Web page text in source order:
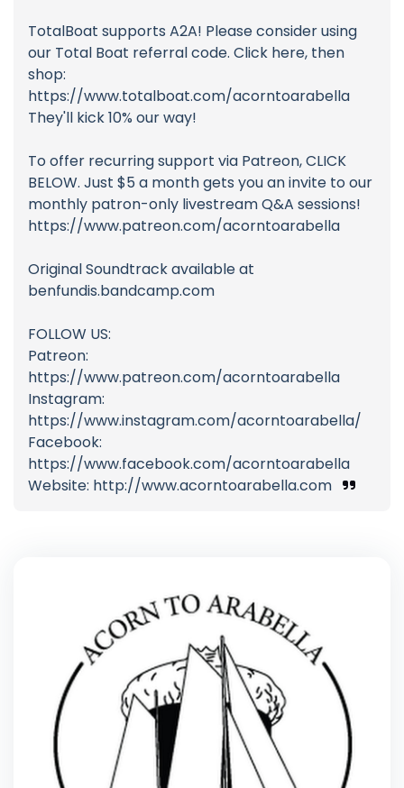
TotalBoat supports A2A! Please consider using
our Total Boat referral code. Click here, then
shop:
https://www.totalboat.com/acorntoarabella
They'll kick 10% our way!
To offer recurring support via Patreon, CLICK
BELOW. Just $5 a month gets you an invite to our
monthly patron-only livestream Q&A sessions!
https://www.patreon.com/acorntoarabella
Original Soundtrack available at
benfundis.bandcamp.com
FOLLOW US:
Patreon:
https://www.patreon.com/acorntoarabella
Instagram:
https://www.instagram.com/acorntoarabella/
Facebook:
https://www.facebook.com/acorntoarabella
Website: http://www.acorntoarabella.com